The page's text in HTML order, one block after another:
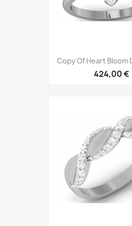
Copy Of Heart Bloom
424,00 €